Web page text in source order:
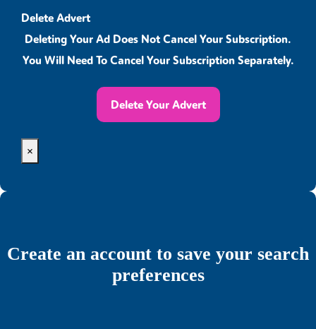
Delete Advert
Deleting Your Ad Does Not Cancel Your Subscription.
You Will Need To Cancel Your Subscription Separately.
Delete Your Advert
×
Create an account to save your search
preferences